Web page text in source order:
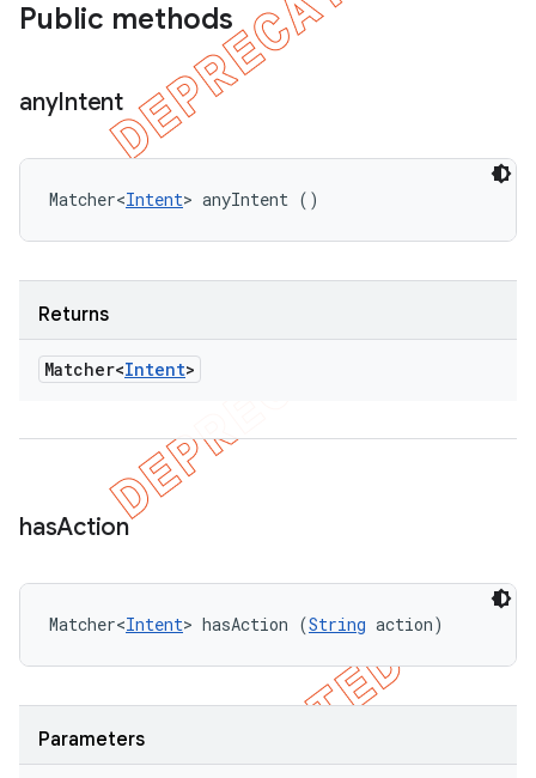
Public methods
anyIntent
Matcher<Intent> anyIntent ()
Returns
Matcher<Intent>
hasAction
Matcher<Intent> hasAction (String action)
Parameters